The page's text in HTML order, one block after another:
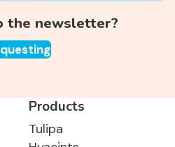
the newsletter?
Products
Tulipa